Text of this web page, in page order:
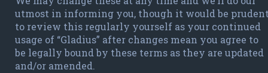
utmost in informing you, though it would be
to review this regularly yourself as your continued
usage of “Gladius” after changes mean you agree to
be legally bound by these terms as they are updated
and/or amended.